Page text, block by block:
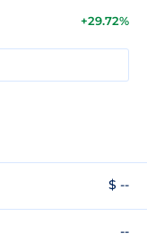
+29.72%
$ --
--